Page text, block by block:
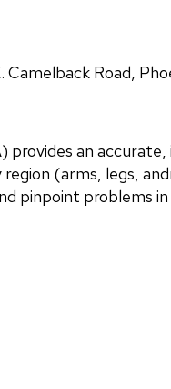
Road,
an
(arms, legs,
pinpoint problems